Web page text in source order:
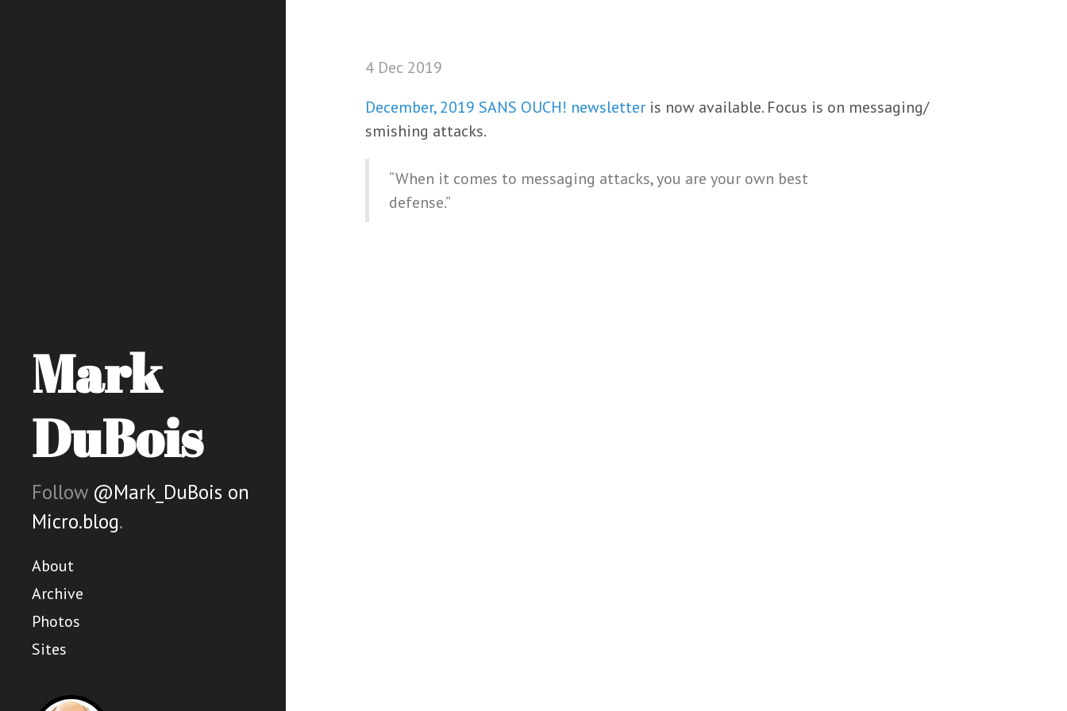
Mark
DuBois
Follow @Mark_DuBois on
Micro.blog.
About
Archive
Photos
Sites
4 Dec 2019
December, 2019 SANS OUCH! newsletter is now available. Focus is on messaging/
smishing attacks.
“When it comes to messaging attacks, you are your own best
defense.”